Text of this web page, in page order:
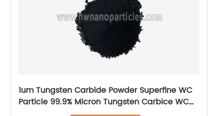
1um Tungsten Carbide Powder Superfine WC
Particle 99.9% Micron Tungsten Carbice WC